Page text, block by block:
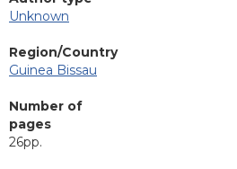
Unknown
Region/Country
Guinea Bissau
Number of
pages
26pp.